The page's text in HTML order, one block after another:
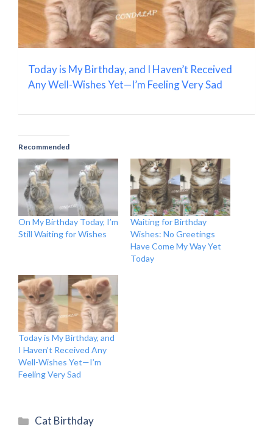
Today is My Birthday, and I Haven’t Received
Any Well-Wishes Yet—I’m Feeling Very Sad
Recommended
On My Birthday Today, I’m
Still Waiting for Wishes
Waiting for Birthday
Wishes: No Greetings
Have Come My Way Yet
Today
Today is My Birthday, and
I Haven’t Received Any
Well-Wishes Yet—I’m
Feeling Very Sad
Categories
Cat Birthday